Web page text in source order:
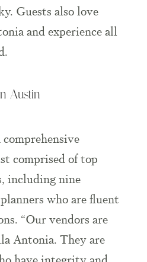
Guests also love
and experience all
Austin
comprised of top
including nine
who are fluent
“Our vendors are
Antonia. They are